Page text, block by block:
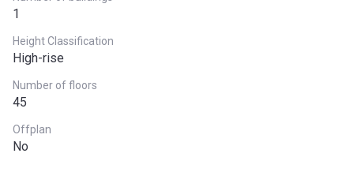
1
Height Classification
High-rise
Number of floors
45
Offplan
No